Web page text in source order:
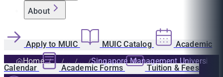
About
Apply to MUIC MUIC Catalog Academic
Calendar Academic Forms Tuition & Fees
Home Singapore Management University